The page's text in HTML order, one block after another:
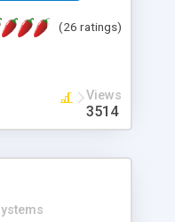
allowing to be
load are
(26 ratings)
Views
3514